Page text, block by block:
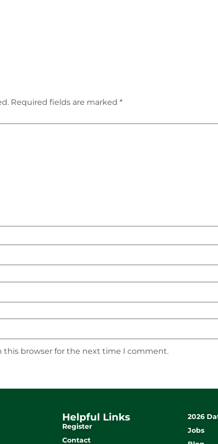
Required fields are marked *
this browser for the next time I comment.
Helpful Links
Register
Contact
2026
Jobs